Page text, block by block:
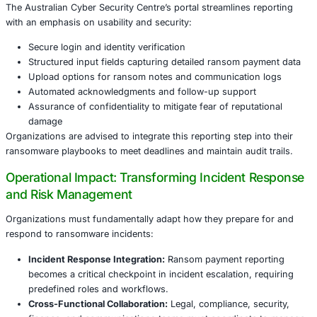
Key Differentiators
reflecting urgency in response capabilities.
also encourage compliance without penalizing victims for
transparency, a balance that some jurisdictions are still
Legal and Regulatory Implications
The ransomware payment reporting law intersects
domains:
Anti-Money Laundering (AML):
cryptocurrencies, raising AML concerns.
ensure payment and reporting processes do not
statutes.
Privacy Laws:Disclosures must balance
protection of personal and sensitive data,